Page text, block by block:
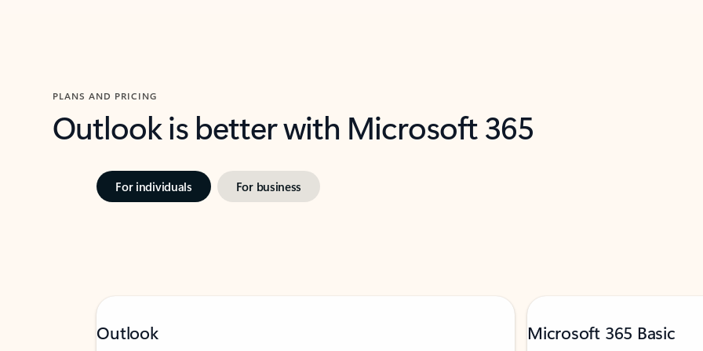
PLANS AND PRICING
Outlook is better with Microsoft 365
For individuals For business
Outlook Microsoft 365 Basic